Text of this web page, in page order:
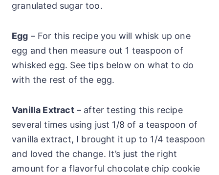
granulated sugar too.
Egg – For this recipe you will whisk up one
egg and then measure out 1 teaspoon of
whisked egg. See tips below on what to do
with the rest of the egg.
Vanilla Extract– after testing this recipe
several times using just 1/8 of a teaspoon of
vanilla extract, I brought it up to 1/4 teaspoon
and loved the change. It’s just the right
amount for a flavorful chocolate chip cookie